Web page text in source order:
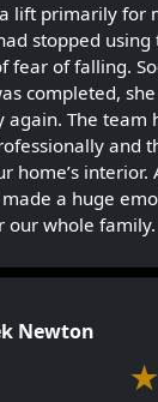
lift primarily for
stopped
fear of falling.
completed,
again. The team
and
home’s interior.
a huge
our whole family.
Newton